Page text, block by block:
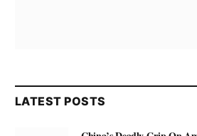
LATEST POSTS